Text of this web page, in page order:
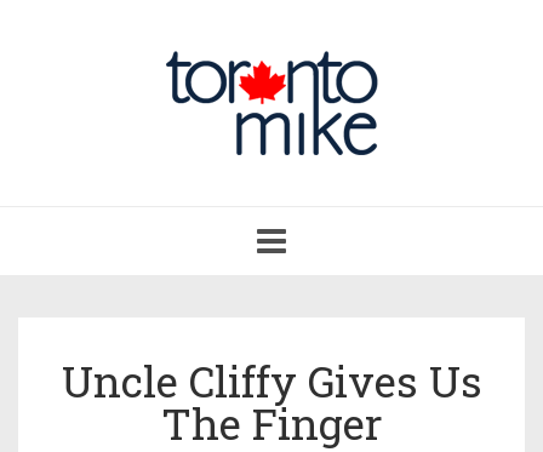
navigation
Uncle Cliffy Gives Us
The Finger